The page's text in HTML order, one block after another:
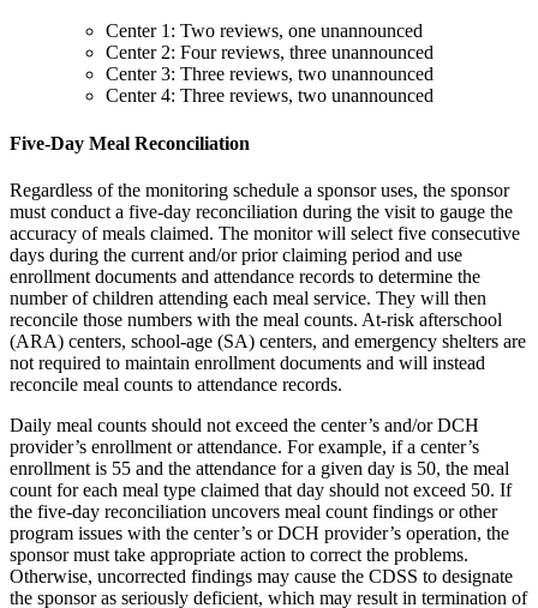
Center 1: Two reviews, one unannounced
Center 2: Four reviews, three unannounced
Center 3: Three reviews, two unannounced
Center 4: Three reviews, two unannounced
Five-Day Meal Reconciliation
Regardless of the monitoring schedule a sponsor uses, the sponsor
must conduct a five-day reconciliation during the visit to gauge the
accuracy of meals claimed. The monitor will select five consecutive
days during the current and/or prior claiming period and use
enrollment documents and attendance records to determine the
number of children attending each meal service. They will then
reconcile those numbers with the meal counts. At-risk afterschool
(ARA) centers, school-age (SA) centers, and emergency shelters are
not required to maintain enrollment documents and will instead
reconcile meal counts to attendance records.
Daily meal counts should not exceed the center’s and/or DCH
provider’s enrollment or attendance. For example, if a center’s
enrollment is 55 and the attendance for a given day is 50, the meal
count for each meal type claimed that day should not exceed 50. If
the five-day reconciliation uncovers meal count findings or other
program issues with the center’s or DCH provider’s operation, the
sponsor must take appropriate action to correct the problems.
Otherwise, uncorrected findings may cause the CDSS to designate
the sponsor as seriously deficient, which may result in termination of